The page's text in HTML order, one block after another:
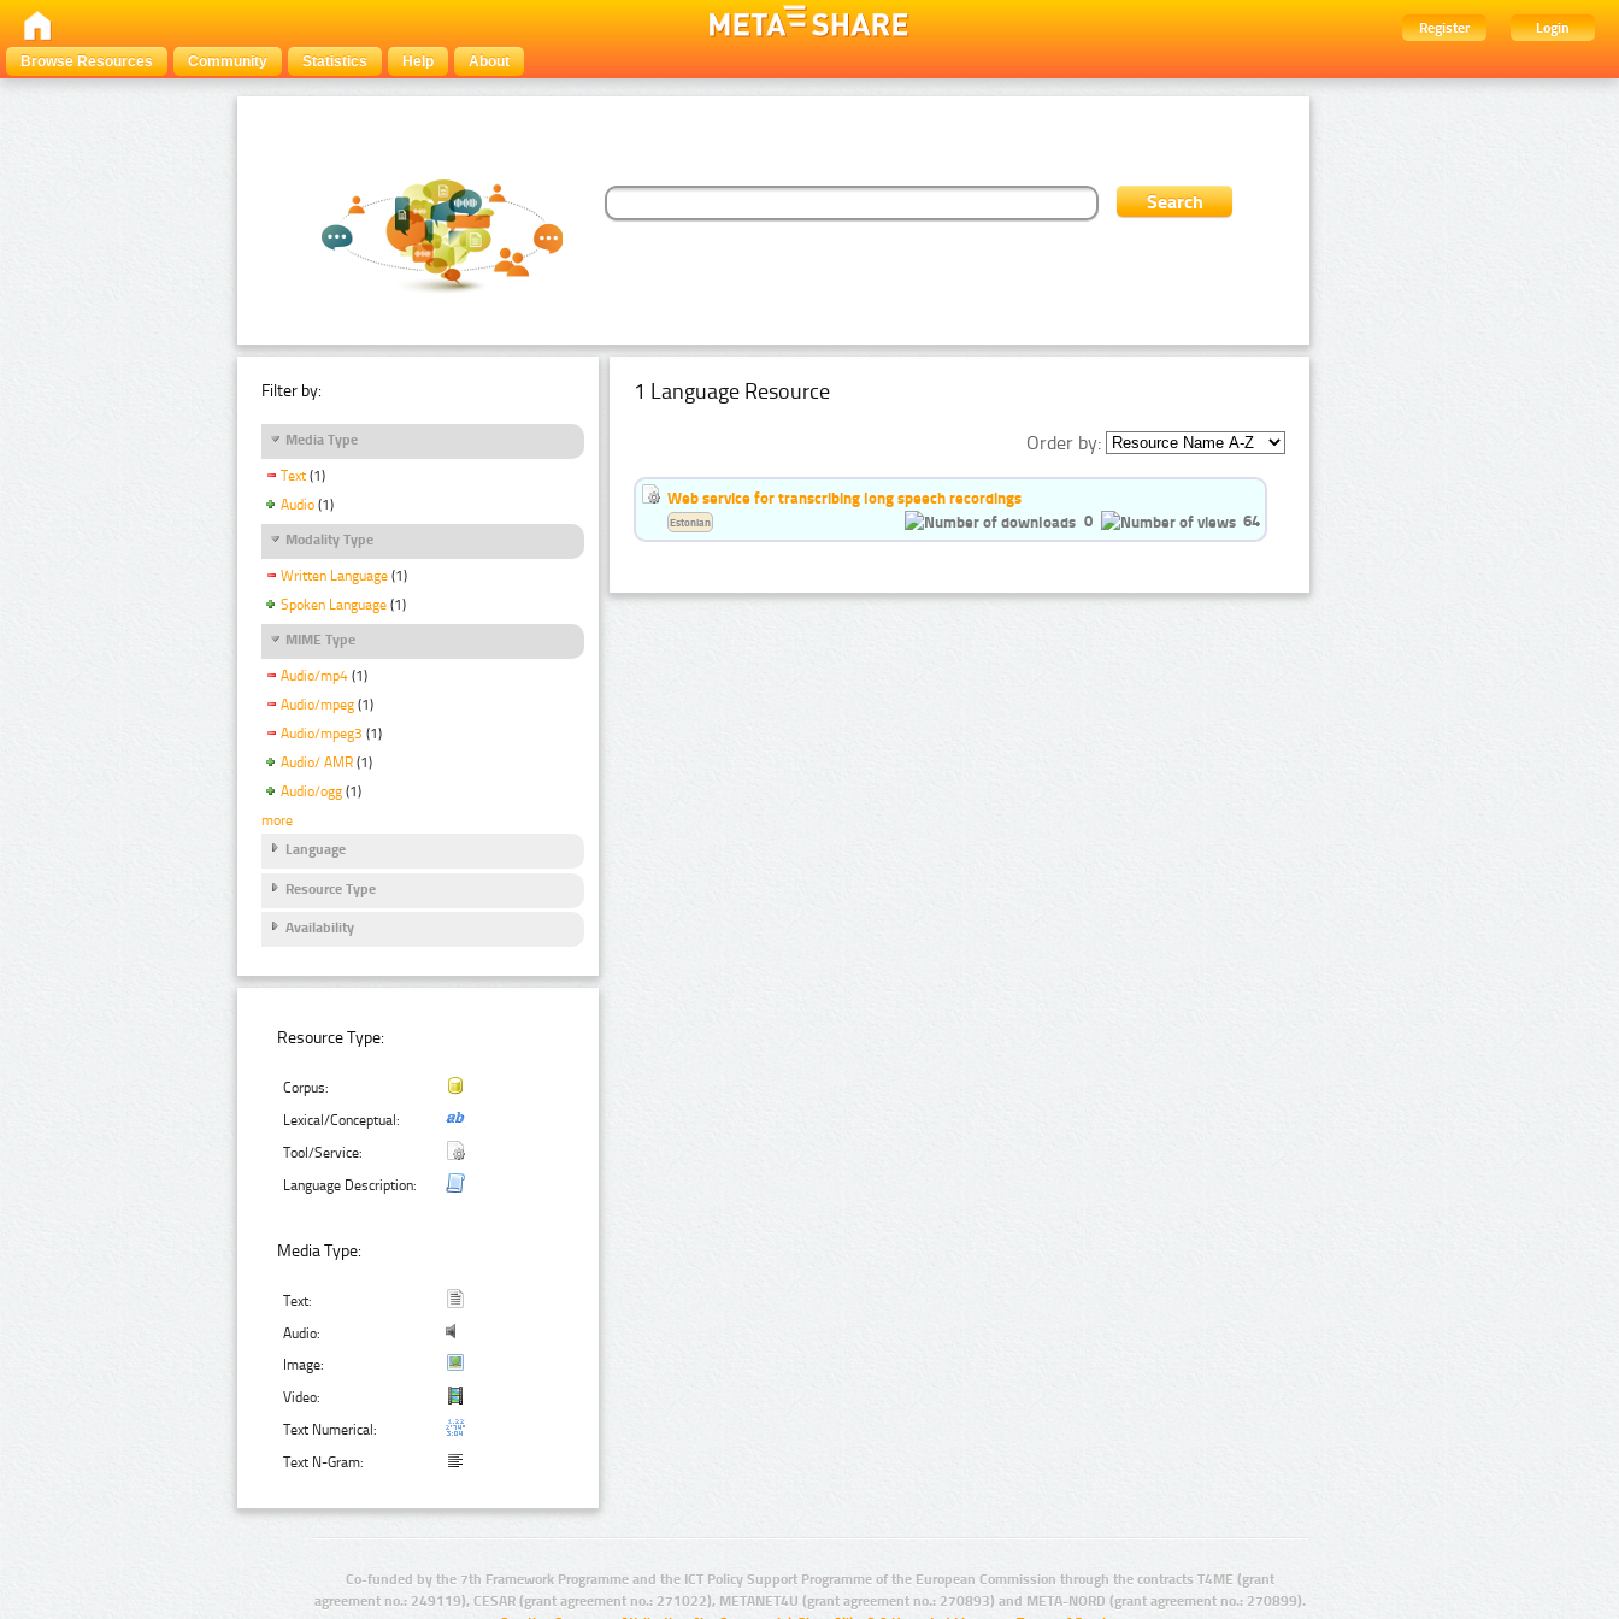
Register
Login
Browse Resources
Community Statistics Help About
Filter by:
Media Type
Text (1)
Audio (1)
Modality Type
Written Language (1)
Spoken Language (1)
MIME Type
Audio/mp4 (1)
Audio/mpeg (1)
Audio/mpeg3 (1)
Audio/ AMR (1)
Audio/ogg (1)
more
Language
Resource Type
Availability
Resource Type:
Corpus:
Lexical/Conceptual:
Tool/Service:
Language Description:
Media Type:
Text:
Audio:
Image:
Video:
Text Numerical:
Text N-Gram:
1 Language Resource
Order by:
Web service for transcribing long speech recordings
0
64
Estonian
Co-funded by the 7th Framework Programme and the ICT Policy Support Programme of the European Commission through the contracts T4ME (grant
agreement no.: 249119), CESAR (grant agreement no.: 271022), METANET4U (grant agreement no.: 270893) and META-NORD (grant agreement no.: 270899).